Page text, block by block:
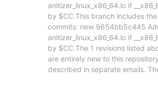
anitizer_linux_x86_64.lo if
by $CC This branch includes
commits: new 9654bb5c445
anitizer_linux_x86_64.lo if
by $CC The 1 revisions listed
are entirely new to this
described in separate emails.